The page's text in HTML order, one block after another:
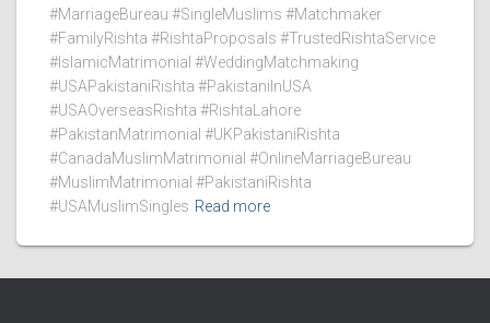
#MarriageBureau #SingleMuslims #Matchmaker
#FamilyRishta #RishtaProposals #TrustedRishtaService
#IslamicMatrimonial #WeddingMatchmaking
#USAPakistaniRishta #PakistaniInUSA
#USAOverseasRishta #RishtaLahore
#PakistanMatrimonial #UKPakistaniRishta
#CanadaMuslimMatrimonial #OnlineMarriageBureau
#MuslimMatrimonial #PakistaniRishta
#USAMuslimSingles Read more